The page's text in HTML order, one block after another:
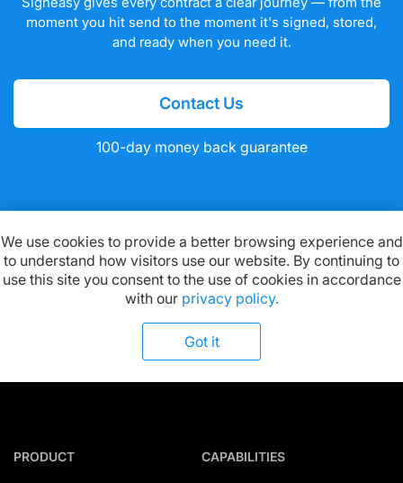
moment you hit send to the moment it's signed, stored,
and ready when you need it.
Contact Us
100-day money back guarantee
We use cookies to provide a better browsing experience and
to understand how visitors use our website. By continuing to
use this site you consent to the use of cookies in accordance
with our privacy policy.
Got it
Available on:
PRODUCT CAPABILITIES